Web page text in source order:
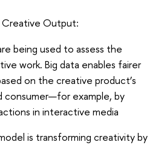
Creative Output:
being used to assess the
work. Big data enables fairer
on the creative product’s
example, by
in interactive media
is transforming creativity by